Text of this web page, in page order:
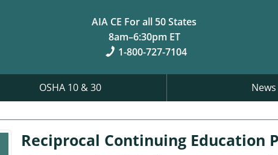
AIA CE For all 50 States
8am–6:30pm ET
1-800-727-7104
OSHA 10 & 30 News
Reciprocal Continuing Education